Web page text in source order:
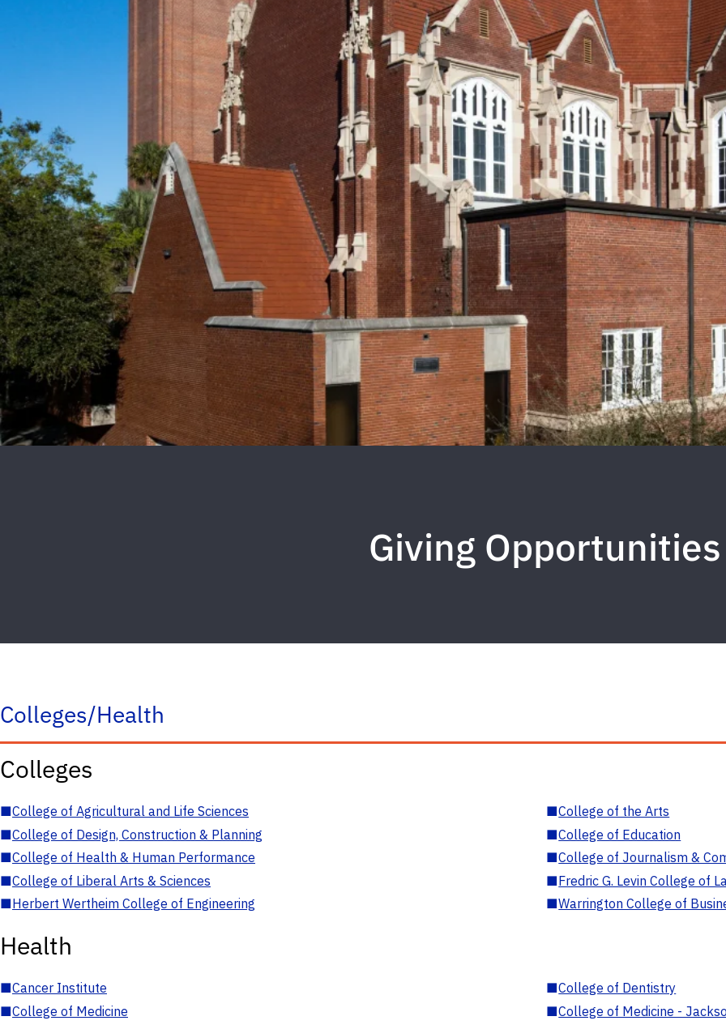
Giving Opportunities
Colleges/Health
Colleges
■College of Agricultural and Life Sciences ■College of the Arts
■College of Design, Construction & Planning ■College of Education
■College of Health & Human Performance ■College of Journalism &
■College of Liberal Arts & Sciences ■Fredric G. Levin College of
■Herbert Wertheim College of Engineering ■Warrington College of
Health
■Cancer Institute ■College of Dentistry
■College of Medicine ■College of Medicine -